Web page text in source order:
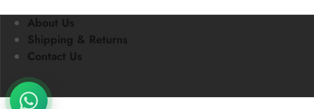
About Us
Shipping & Returns
Contact Us